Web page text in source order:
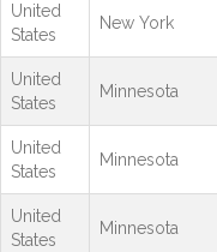
United
States
New York
United
States
Minnesota
United
States
Minnesota
United
States
Minnesota